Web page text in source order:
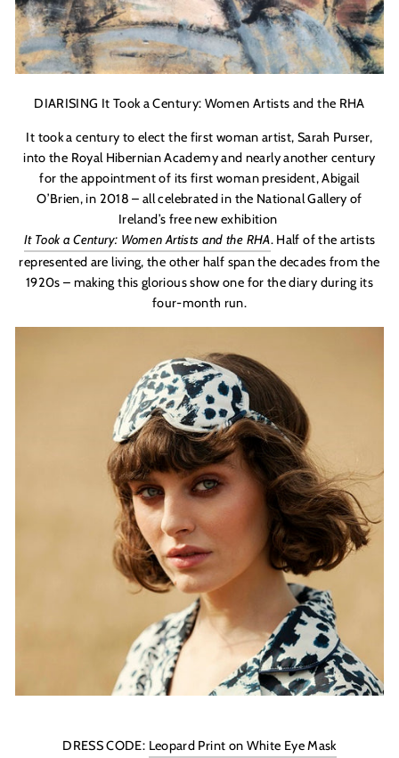
DIARISING It Took a Century: Women Artists and the RHA
It took a century to elect the first woman artist, Sarah Purser,
into the Royal Hibernian Academy and nearly another century
for the appointment of its first woman president, Abigail
O’Brien, in 2018 – all celebrated in the National Gallery of
Ireland’s free new exhibition
It Took a Century: Women Artists and the RHA. Half of the artists
represented are living, the other half span the decades from the
1920s – making this glorious show one for the diary during its
four-month run.
DRESS CODE: Leopard Print on White Eye Mask